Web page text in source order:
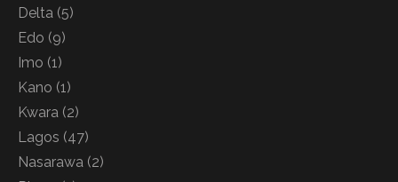
Delta (5)
Edo (9)
Imo (1)
Kano (1)
Kwara (2)
Lagos (47)
Nasarawa (2)